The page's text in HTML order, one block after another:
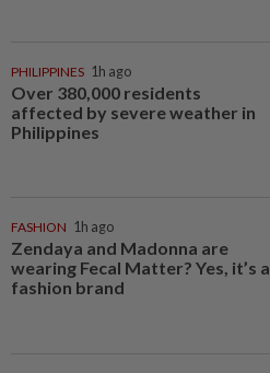
PHILIPPINES 1h ago
Over 380,000 residents
affected by severe weather in
Philippines
FASHION 1h ago
Zendaya and Madonna are
wearing Fecal Matter? Yes, it’s a
fashion brand